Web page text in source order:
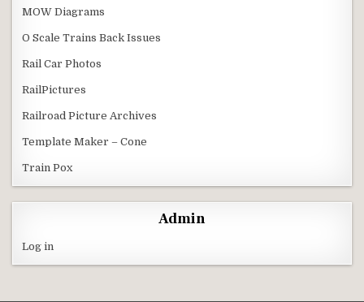
MOW Diagrams
O Scale Trains Back Issues
Rail Car Photos
RailPictures
Railroad Picture Archives
Template Maker – Cone
Train Pox
Admin
Log in